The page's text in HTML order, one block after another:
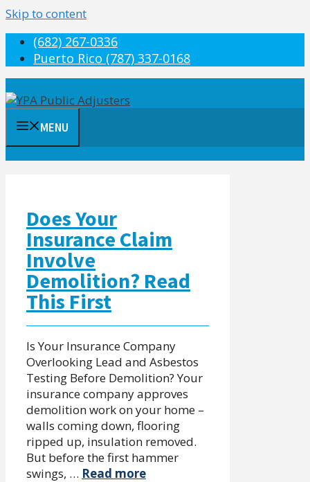
Skip to content
(682) 267-0336
Puerto Rico (787) 337-0168
MENU
Does Your
Insurance Claim
Involve
Demolition? Read
This First
Is Your Insurance Company
Overlooking Lead and Asbestos
Testing Before Demolition? Your
insurance company approves
demolition work on your home –
walls coming down, flooring
ripped up, insulation removed.
But before the first hammer
swings, … Read more